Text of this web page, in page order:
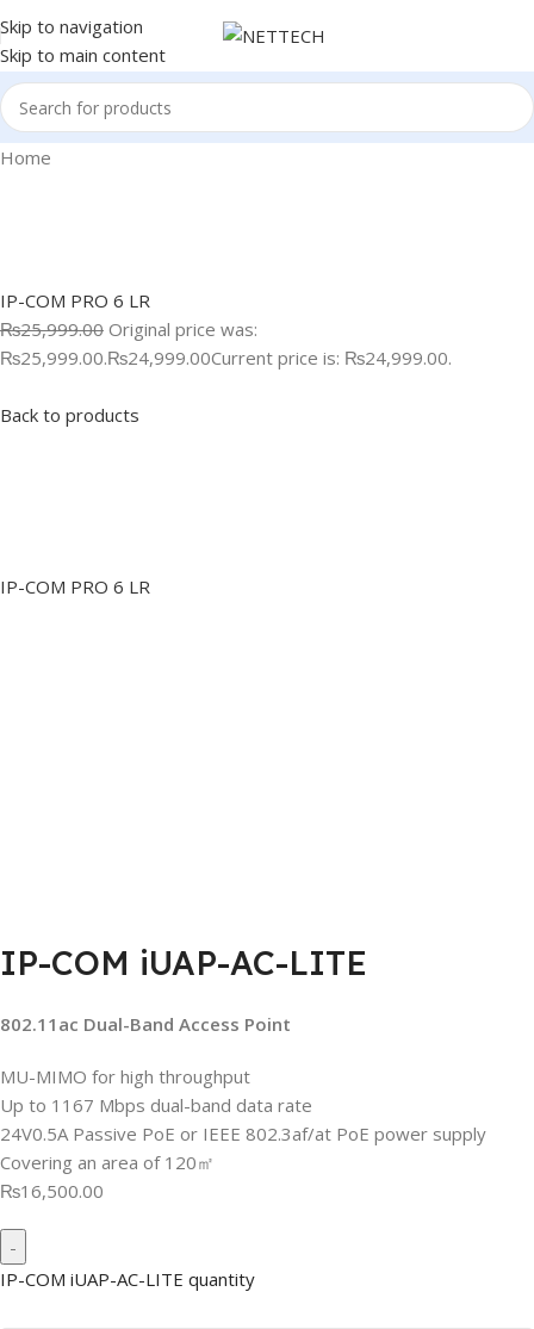
Skip to navigation
Skip to main content
Home
IP-COM PRO 6 LR
₨25,999.00 Original price was:
₨25,999.00.₨24,999.00Current price is: ₨24,999.00.
Back to products
IP-COM PRO 6 LR
IP-COM iUAP-AC-LITE
802.11ac Dual-Band Access Point
MU-MIMO for high throughput
Up to 1167 Mbps dual-band data rate
24V0.5A Passive PoE or IEEE 802.3af/at PoE power supply
Covering an area of 120㎡
₨16,500.00
IP-COM iUAP-AC-LITE quantity